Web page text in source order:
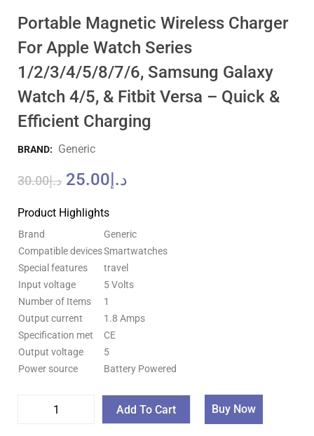
Portable Magnetic Wireless Charger
For Apple Watch Series
1/2/3/4/5/8/7/6, Samsung Galaxy
Watch 4/5, & Fitbit Versa – Quick &
Efficient Charging
BRAND: Generic
د.إ30.00 د.إ 25.00
Product Highlights
Brand
Generic
Compatible devicesSmartwatches
Special features
travel
Input voltage
5 Volts
Number of Items
1
Output current
1.8 Amps
Specification met
CE
Output voltage
5
Power source
Battery Powered
Add To Cart Buy Now